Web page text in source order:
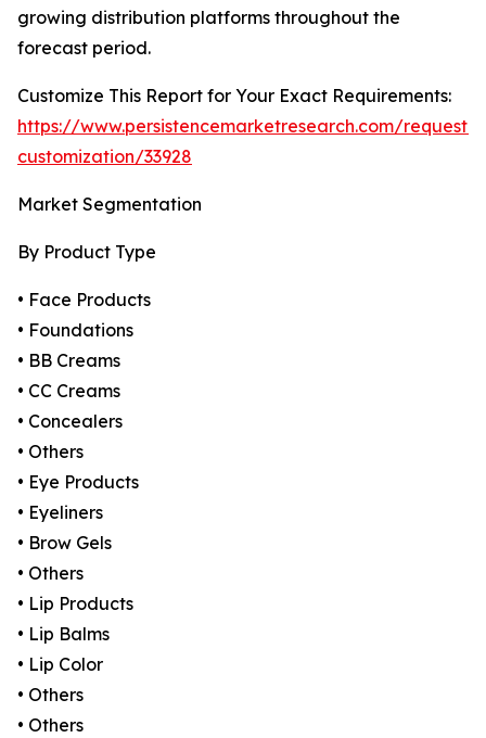
growing distribution platforms throughout the
forecast period.
Customize This Report for Your Exact Requirements:
https://www.persistencemarketresearch.com/request-
customization/33928
Market Segmentation
By Product Type
• Face Products
• Foundations
• BB Creams
• CC Creams
• Concealers
• Others
• Eye Products
• Eyeliners
• Brow Gels
• Others
• Lip Products
• Lip Balms
• Lip Color
• Others
• Others